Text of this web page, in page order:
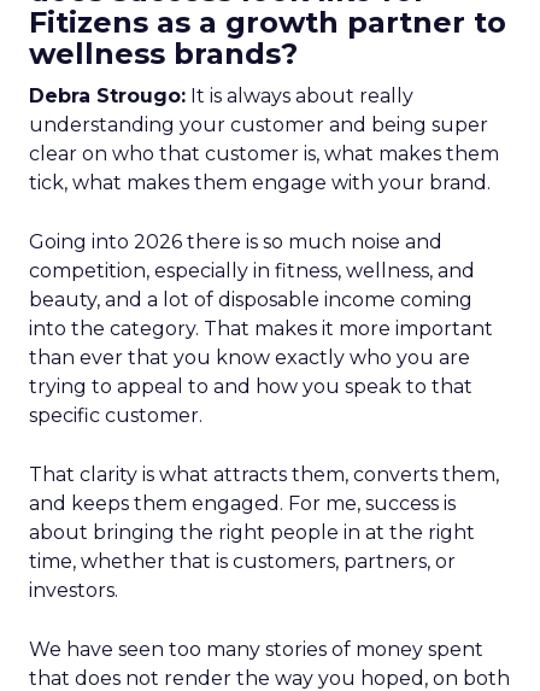
Fitizens as a growth partner to
wellness brands?
Debra Strougo: It is always about really
understanding your customer and being super
clear on who that customer is, what makes them
tick, what makes them engage with your brand.
Going into 2026 there is so much noise and
competition, especially in fitness, wellness, and
beauty, and a lot of disposable income coming
into the category. That makes it more important
than ever that you know exactly who you are
trying to appeal to and how you speak to that
specific customer.
That clarity is what attracts them, converts them,
and keeps them engaged. For me, success is
about bringing the right people in at the right
time, whether that is customers, partners, or
investors.
We have seen too many stories of money spent
that does not render the way you hoped, on both